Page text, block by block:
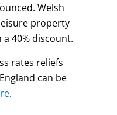
Welsh
property
40% discount.
rates reliefs
can be
.